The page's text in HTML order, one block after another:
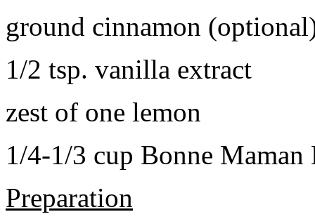
ground cinnamon
1/2 tsp. vanilla extract
zest of one lemon
1/4-1/3 cup Bonne Maman
Preparation